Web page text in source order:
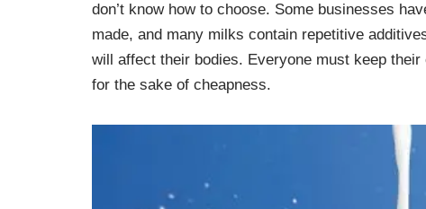
don’t know how to choose. Some businesses
made, and many milks contain repetitive
will affect their bodies. Everyone must keep
for the sake of cheapness.